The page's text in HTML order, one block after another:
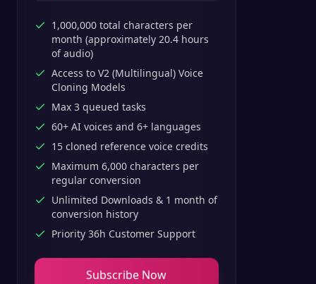
1,000,000 total characters per
month (approximately 20.4 hours
of audio)
Access to V2 (Multilingual) Voice
Cloning Models
Max 3 queued tasks
60+ AI voices and 6+ languages
15 cloned reference voice credits
Maximum 6,000 characters per
regular conversion
Unlimited Downloads & 1 month of
conversion history
Priority 36h Customer Support
Subscribe Now